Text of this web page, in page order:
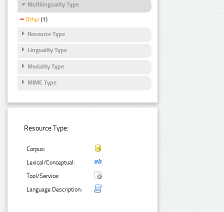
Multilinguality Type
Other (1)
Resource Type
Linguality Type
Modality Type
MIME Type
Resource Type:
Corpus:
Lexical/Conceptual:
Tool/Service:
Language Description: